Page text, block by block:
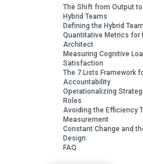
The Shift from Output
Hybrid Teams
Defining the Hybrid
Quantitative Metrics for
Architect
Measuring Cognitive
Satisfaction
The 7 Lists Framework
Accountability
Operationalizing
Roles
Avoiding the Efficiency
Measurement
Constant Change and
Design
FAQ